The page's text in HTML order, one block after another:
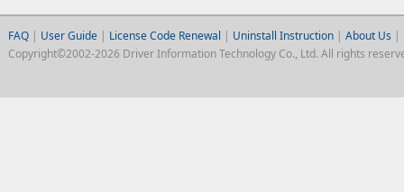
FAQ| User Guide | License Code Renewal | Uninstall Instruction| About Us |
Copyright©2002-2026 Driver Information Technology Co., Ltd. All rights